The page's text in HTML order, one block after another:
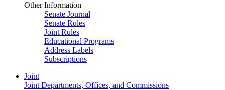
Other Information
Senate Journal
Senate Rules
Joint Rules
Educational Programs
Address Labels
Subscriptions
Joint
Joint Departments, Offices, and Commissions